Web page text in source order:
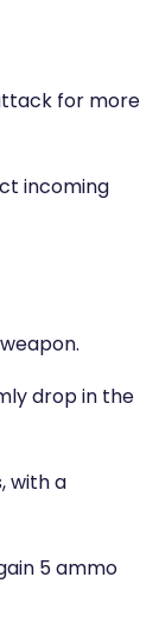
for more
incoming
drop in the
with a
5 ammo